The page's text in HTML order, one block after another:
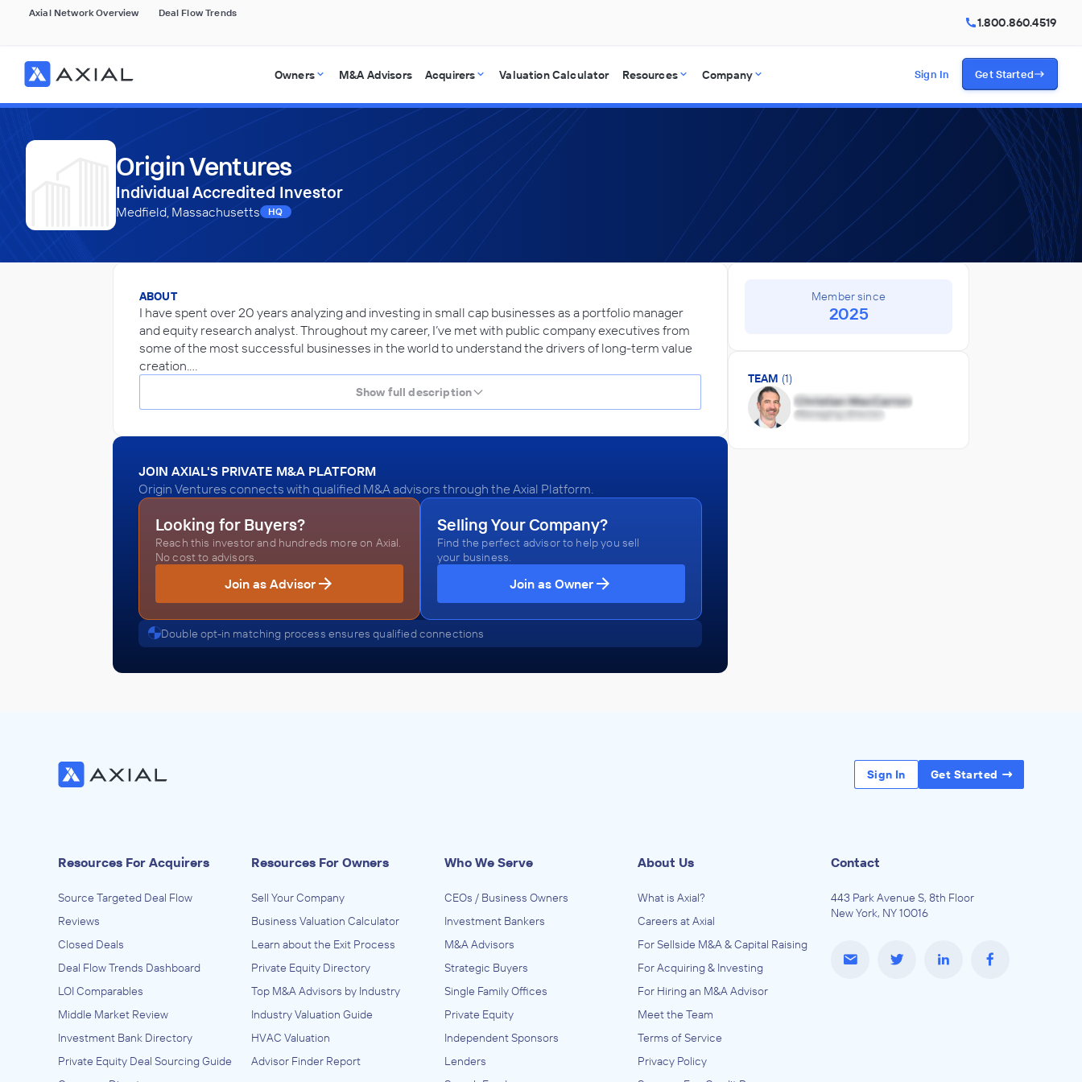
Axial Network Overview Deal Flow Trends
1.800.860.4519
Owners M&A Advisors Acquirers Valuation Calculator Resources Company Sign In Get Started
Origin Ventures
Individual Accredited Investor
Medfield, Massachusetts HQ
ABOUT
I have spent over 20 years analyzing and investing in small cap businesses as a portfolio manager
and equity research analyst. Throughout my career, I’ve met with public company executives from
some of the most successful businesses in the world to understand the drivers of long-term value
creation.…
Show full description
JOIN AXIAL'S PRIVATE M&A PLATFORM
Origin Ventures connects with qualified M&A advisors through the Axial Platform.
Looking for Buyers?
Reach this investor and hundreds more on Axial.
No cost to advisors.
Join as Advisor
Selling Your Company?
Find the perfect advisor to help you sell
your business.
Join as Owner
Double opt-in matching process ensures qualified connections
Member since
2025
TEAM (1)
Sign In Get Started
Resources For Acquirers
Source Targeted Deal Flow
Reviews
Closed Deals
Deal Flow Trends Dashboard
LOI Comparables
Middle Market Review
Investment Bank Directory
Private Equity Deal Sourcing Guide
Resources For Owners
Sell Your Company
Business Valuation Calculator
Learn about the Exit Process
Private Equity Directory
Top M&A Advisors by Industry
Industry Valuation Guide
HVAC Valuation
Advisor Finder Report
Who We Serve
CEOs / Business Owners
Investment Bankers
M&A Advisors
Strategic Buyers
Single Family Offices
Private Equity
Independent Sponsors
Lenders
About Us
What is Axial?
Careers at Axial
For Sellside M&A & Capital Raising
For Acquiring & Investing
For Hiring an M&A Advisor
Meet the Team
Terms of Service
Privacy Policy
Contact
443 Park Avenue S, 8th Floor
New York, NY 10016